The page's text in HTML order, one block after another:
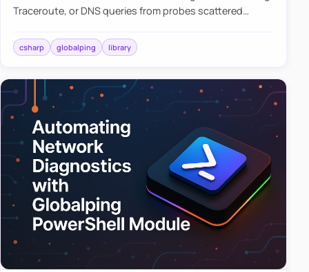
Traceroute, or DNS queries from probes scattered
library that…
csharp globalping library